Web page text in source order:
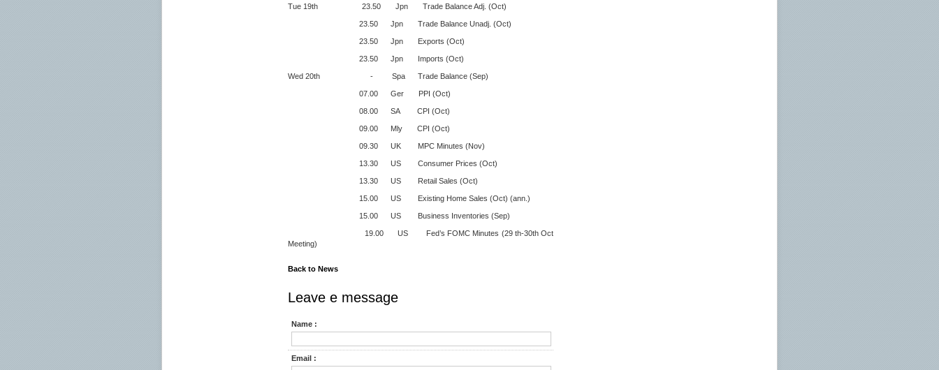
Tue 19th 23.50 Jpn Trade Balance Adj. (Oct)
23.50 Jpn Trade Balance Unadj. (Oct)
23.50 Jpn Exports (Oct)
23.50 Jpn Imports (Oct)
Wed 20th - Spa Trade Balance (Sep)
07.00 Ger PPI (Oct)
08.00 SA CPI (Oct)
09.00 Mly CPI (Oct)
09.30 UK MPC Minutes (Nov)
13.30 US Consumer Prices (Oct)
13.30 US Retail Sales (Oct)
15.00 US Existing Home Sales (Oct) (ann.)
15.00 US Business Inventories (Sep)
19.00 US Fed’s FOMC Minutes (29 th-30th Oct
Meeting)
Back to News
Leave e message
Name :
Email :